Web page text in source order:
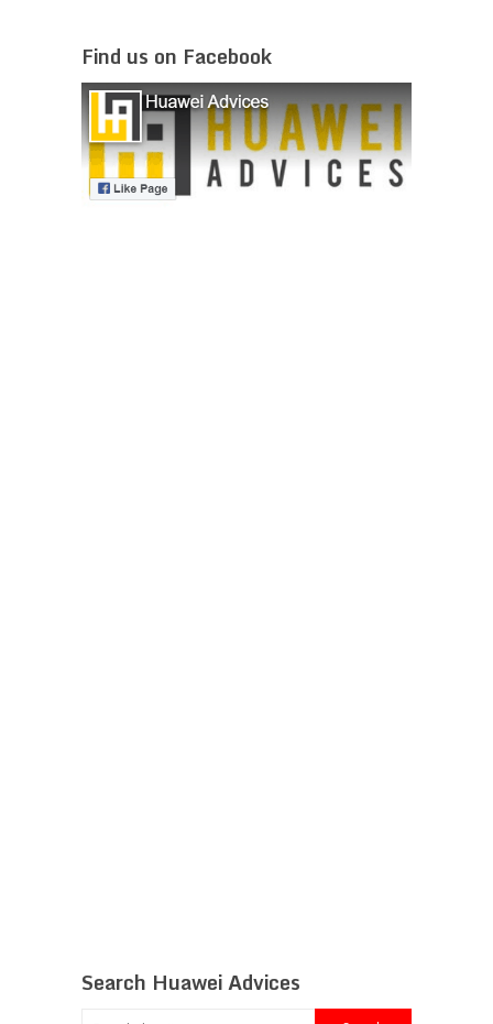
Find us on Facebook
Search Huawei Advices